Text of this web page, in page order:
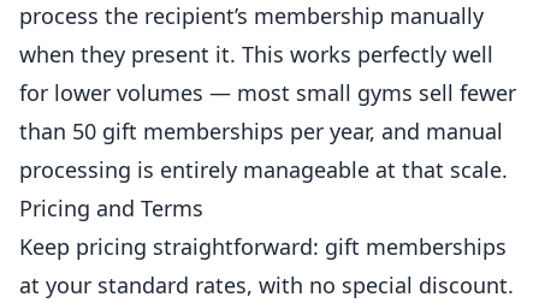
process the recipient’s membership manually
when they present it. This works perfectly well
for lower volumes — most small gyms sell fewer
than 50 gift memberships per year, and manual
processing is entirely manageable at that scale.
Pricing and Terms
Keep pricing straightforward: gift memberships
at your standard rates, with no special discount.